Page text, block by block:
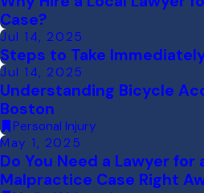
Case?
Jul 14, 2025
Steps to Take
Jul 14, 2025
Understanding Bicycle
Boston
Personal Injury
May 1, 2025
Do You Need a Lawyer for
Malpractice Case Right